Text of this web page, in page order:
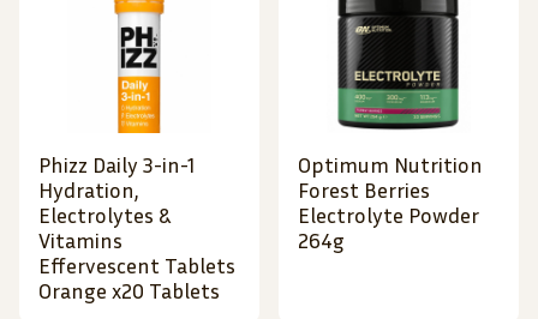
Phizz Daily 3-in-1
Hydration,
Electrolytes &
Vitamins
Effervescent Tablets
Orange x20 Tablets
Optimum Nutrition
Forest Berries
Electrolyte Powder
264g